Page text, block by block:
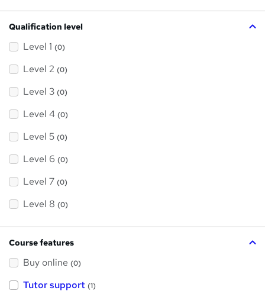
Qualification level
Level 1 (0)
Level 2 (0)
Level 3 (0)
Level 4 (0)
Level 5 (0)
Level 6 (0)
Level 7 (0)
Level 8 (0)
Course features
Buy online (0)
Tutor support (1)